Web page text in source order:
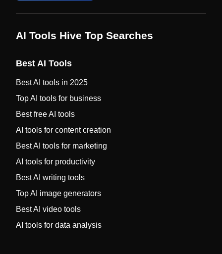
AI Tools Hive Top Searches
Best AI Tools
Best AI tools in 2025
Top AI tools for business
Best free AI tools
AI tools for content creation
Best AI tools for marketing
AI tools for productivity
Best AI writing tools
Top AI image generators
Best AI video tools
AI tools for data analysis